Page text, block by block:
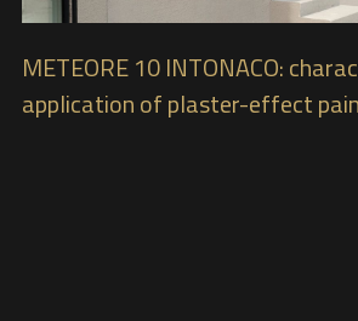
METEORE 10 INTONACO:
application of plaster-effect